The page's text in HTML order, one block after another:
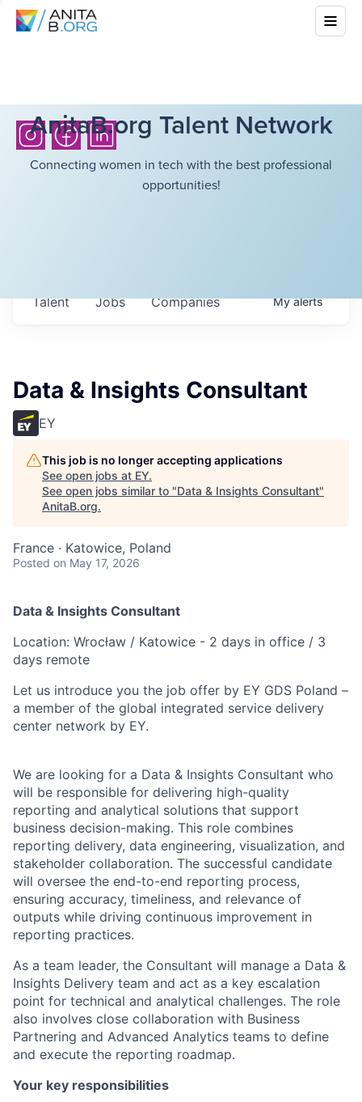
AnitaB.org Talent Network
Connecting women in tech with the best professional
opportunities!
Jobs Companies
Talent Myalerts
Data & Insights Consultant
EY
This job is no longer accepting applications
See open jobs at EY.
See open jobs similar to "Data & Insights Consultant"
AnitaB.org.
France · Katowice, Poland
Posted on May 17, 2026
Data & Insights Consultant
Location: Wrocław / Katowice - 2 days in office / 3
days remote
Let us introduce you the job offer by EY GDS Poland –
a member of the global integrated service delivery
center network by EY.
We are looking for a Data & Insights Consultant who
will be responsible for delivering high-quality
reporting and analytical solutions that support
business decision-making. This role combines
reporting delivery, data engineering, visualization, and
stakeholder collaboration. The successful candidate
will oversee the end-to-end reporting process,
ensuring accuracy, timeliness, and relevance of
outputs while driving continuous improvement in
reporting practices.
As a team leader, the Consultant will manage a Data &
Insights Delivery team and act as a key escalation
point for technical and analytical challenges. The role
also involves close collaboration with Business
Partnering and Advanced Analytics teams to define
and execute the reporting roadmap.
Your key responsibilities